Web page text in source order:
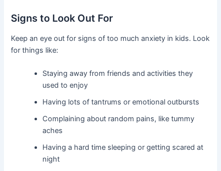
Signs to Look Out For
Keep an eye out for signs of too much anxiety in kids. Look
for things like:
Staying away from friends and activities they
used to enjoy
Having lots of tantrums or emotional outbursts
Complaining about random pains, like tummy
aches
Having a hard time sleeping or getting scared at
night